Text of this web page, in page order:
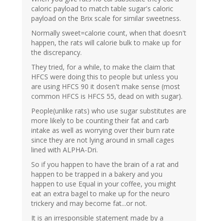
caloric payload to match table sugar's caloric
payload on the Brix scale for similar sweetness.
Normally sweet=calorie count, when that doesn't
happen, the rats will calorie bulk to make up for
the discrepancy.
They tried, for a while, to make the claim that
HFCS were doing this to people but unless you
are using HFCS 90 it dosen't make sense (most
common HFCS is HFCS 55, dead on with sugar).
People(unlike rats) who use sugar substitutes are
more likely to be counting their fat and carb
intake as well as worrying over their burn rate
since they are not lying around in small cages
lined with ALPHA-Dri.
So if you happen to have the brain of a rat and
happen to be trapped in a bakery and you
happen to use Equal in your coffee, you might
eat an extra bagel to make up for the neuro
trickery and may become fat...or not.
It is an irresponsible statement made by a